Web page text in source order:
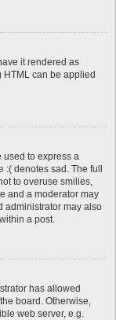
it rendered as
HTML can be applied
used to express a
denotes sad. The full
to overuse smilies,
and a moderator may
administrator may also
a post.
has allowed
board. Otherwise,
web server, e.g.